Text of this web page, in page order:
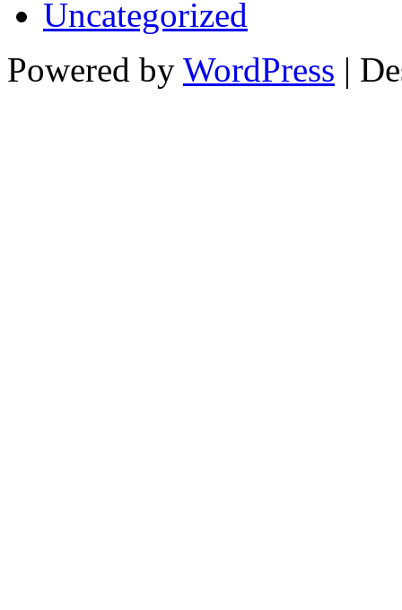
Uncategorized
Powered by WordPress |